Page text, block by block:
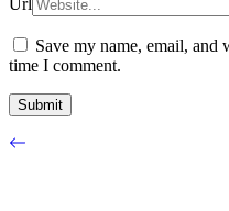
Save my name, email, and
time I comment.